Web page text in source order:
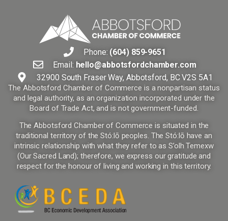
Phone: (604) 859-9651
Email: hello@abbotsfordchamber.com
32900 South Fraser Way, Abbotsford, BC V2S 5A1
The Abbotsford Chamber of Commerce is a nonpartisan status
and legal authority, as an organization incorporated under the
Board of Trade Act, and is not government-funded.
The Abbotsford Chamber of Commerce is situated in the
traditional territory of the Stó:lō peoples. The Stó:lō have an
intrinsic relationship with what they refer to as S’olh Temexw
(Our Sacred Land); therefore, we express our gratitude and
respect for the honour of living and working in this territory.